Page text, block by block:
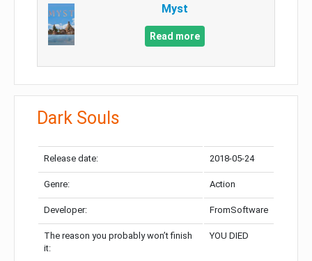
Myst
Read more
Dark Souls
Release date: 2018-05-24
Genre: Action
Developer: FromSoftware
The reason you probably won’t finish
it:
YOU DIED